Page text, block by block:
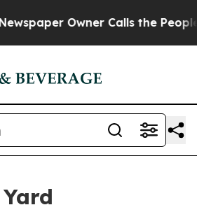
Owner Calls the People